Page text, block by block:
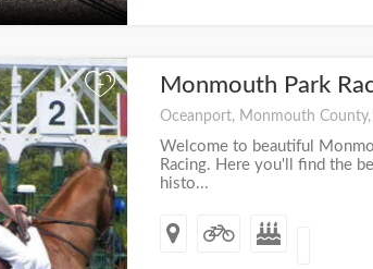
+ Monmouth Park
Oceanport, Monmouth County,
Welcome to beautiful
Racing. Here you'll find the
histo...